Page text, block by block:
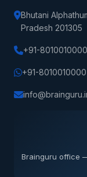
Bhutani
Pradesh 201305
+91-8010010000
+91-8010010000
Brainguru office